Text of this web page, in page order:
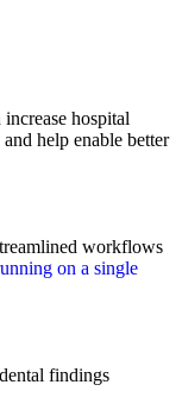
hospital
help enable better
workflows
on a single
findings